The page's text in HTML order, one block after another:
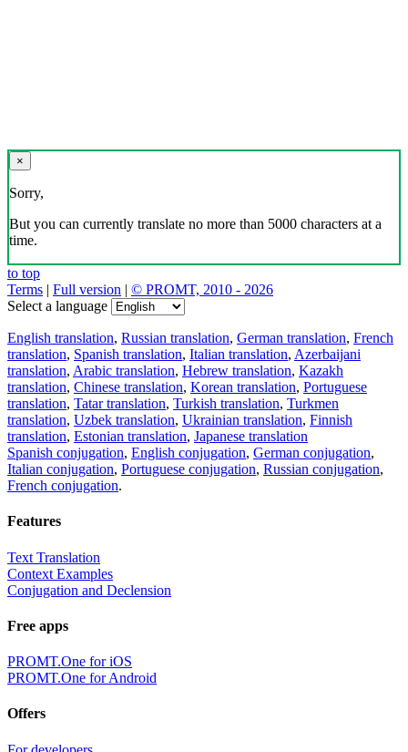
×
Sorry,
But you can currently translate no more than 5000 characters at a
time.
to top
Terms | Full version | © PROMT, 2010 - 2026
Select a language
English translation, Russian translation, German translation, French
translation, Spanish translation, Italian translation, Azerbaijani
translation, Arabic translation, Hebrew translation, Kazakh
translation, Chinese translation, Korean translation, Portuguese
translation, Tatar translation, Turkish translation, Turkmen
translation, Uzbek translation, Ukrainian translation, Finnish
translation, Estonian translation, Japanese translation
Spanish conjugation, English conjugation, German conjugation,
Italian conjugation, Portuguese conjugation, Russian conjugation,
French conjugation.
Features
Text Translation
Context Examples
Conjugation and Declension
Free apps
PROMT.One for iOS
PROMT.One for Android
Offers